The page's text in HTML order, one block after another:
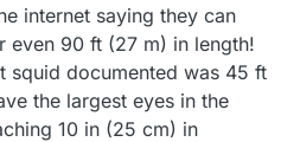
internet saying they can
even 90 ft (27 m) in length!
squid documented was 45 ft
the largest eyes in the
10 in (25 cm) in